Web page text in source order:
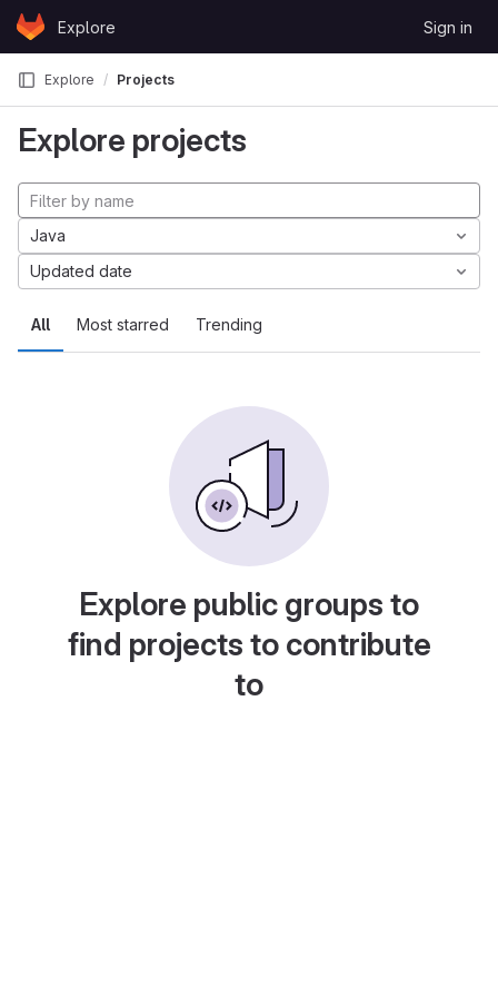
Skip to content
GitLabExplore Sign in
Explore Projects
Explore projects
All Most starred Trending
Java
Updated date
Explore public groups to
find projects to contribute
to